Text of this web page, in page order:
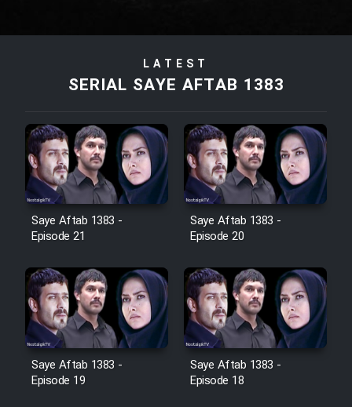
Film Tora Dust Daram
Film Arabeh Marg
Film Avar
Film Mard Aftabi
Film Salam be Entezar
LATEST
SERIAL SAYE AFTAB 1383
Saye Aftab 1383 -
Episode 21
Saye Aftab 1383 -
Episode 20
Saye Aftab 1383 -
Episode 19
Saye Aftab 1383 -
Episode 18